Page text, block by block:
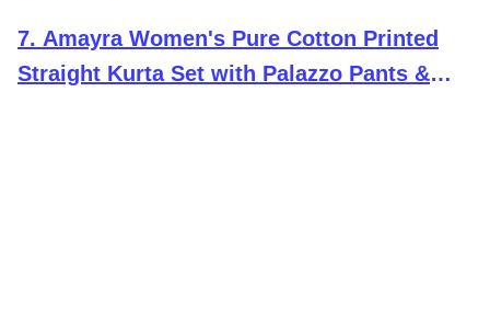
7. Amayra Women's Pure Cotton Printed
Straight Kurta Set with Palazzo Pants &